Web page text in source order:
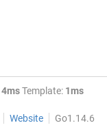
4msTemplate: 1ms
Website Go1.14.6